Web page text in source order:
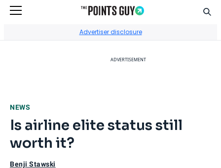
Advertiser disclosure
ADVERTISEMENT
NEWS
Is airline elite status still
worth it?
Benji Stawski